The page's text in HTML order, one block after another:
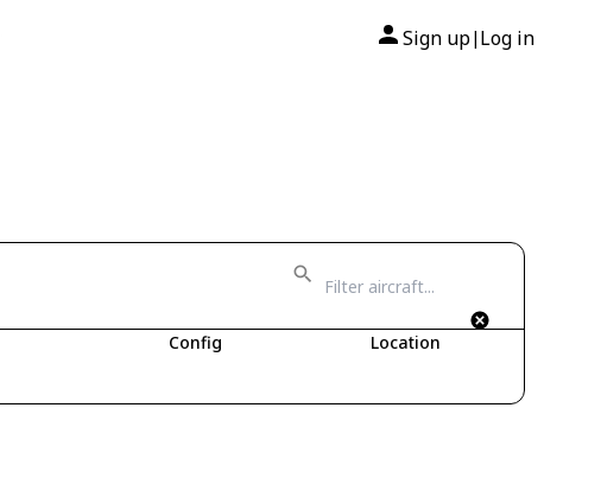
Sign up| Log in
Config Location